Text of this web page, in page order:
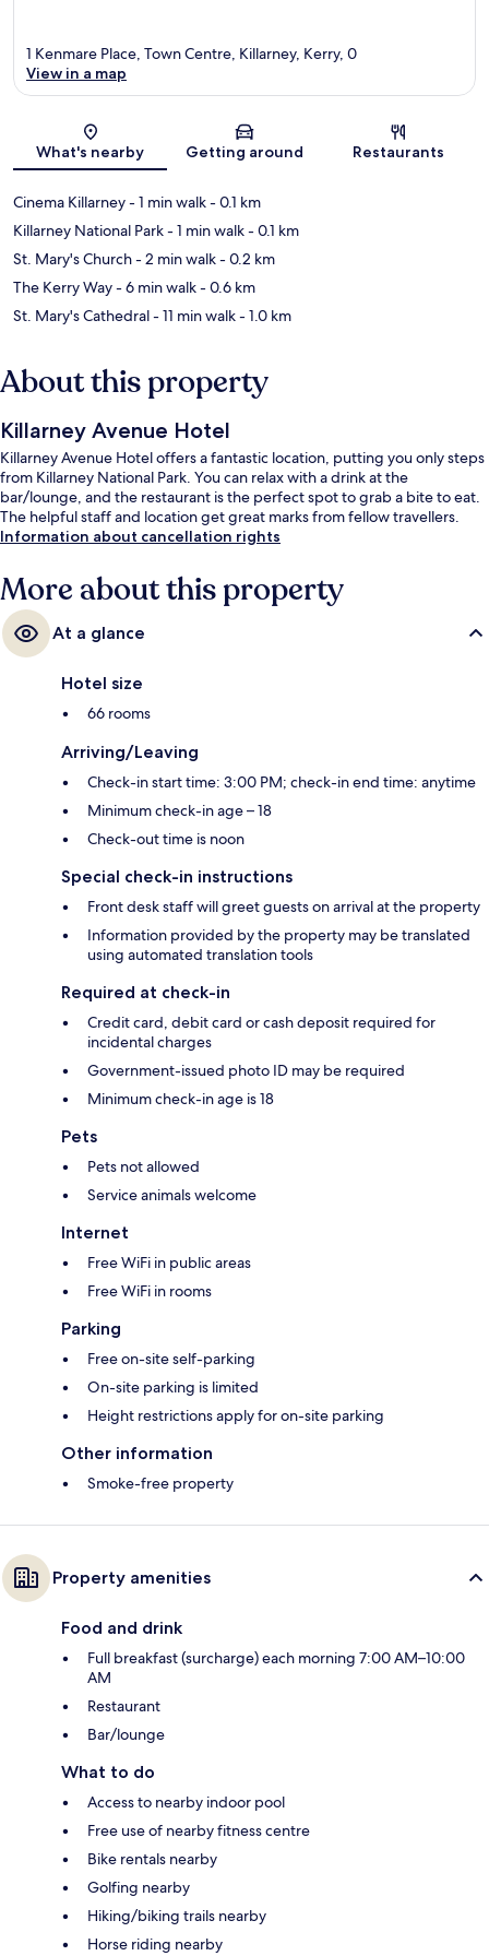
Map
1 Kenmare Place, Town Centre, Killarney, Kerry, 0
View in a map
What's nearby Getting around Restaurants
Cinema Killarney- 1 min walk- 0.1 km
Killarney National Park- 1 min walk- 0.1 km
St. Mary's Church- 2 min walk- 0.2 km
The Kerry Way- 6 min walk- 0.6 km
St. Mary's Cathedral- 11 min walk- 1.0 km
About this property
Killarney Avenue Hotel
Killarney Avenue Hotel offers a fantastic location, putting you only steps
from Killarney National Park. You can relax with a drink at the
bar/lounge, and the restaurant is the perfect spot to grab a bite to eat.
The helpful staff and location get great marks from fellow travellers.
Information about cancellation rights
More about this property
At a glance
Hotel size
66 rooms
Arriving/Leaving
Check-in start time: 3:00 PM; check-in end time: anytime
Minimum check-in age – 18
Check-out time is noon
Special check-in instructions
Front desk staff will greet guests on arrival at the property
Information provided by the property may be translated
using automated translation tools
Required at check-in
Credit card, debit card or cash deposit required for
incidental charges
Government-issued photo ID may be required
Minimum check-in age is 18
Pets
Pets not allowed
Service animals welcome
Internet
Free WiFi in public areas
Free WiFi in rooms
Parking
Free on-site self-parking
On-site parking is limited
Height restrictions apply for on-site parking
Other information
Smoke-free property
Property amenities
Food and drink
Full breakfast (surcharge) each morning 7:00 AM–10:00
AM
Restaurant
Bar/lounge
What to do
Access to nearby indoor pool
Free use of nearby fitness centre
Bike rentals nearby
Golfing nearby
Hiking/biking trails nearby
Horse riding nearby